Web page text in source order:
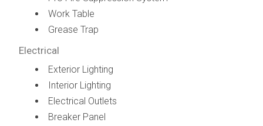
Work Table
Grease Trap
Electrical
Exterior Lighting
Interior Lighting
Electrical Outlets
Breaker Panel